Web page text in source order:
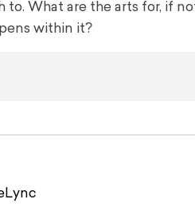
to. What are the arts for, if
within it?